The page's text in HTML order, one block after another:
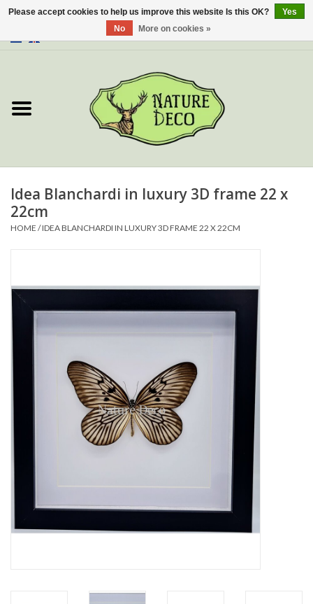
About Us
New
Jewelery
Insects
Mouting materials
Frames & Glass domes
Skulls & Skeletons
Idea Blanchardi in luxury 3D frame 22 x
22cm
HOME /IDEA BLANCHARDI IN LUXURY 3D FRAME 22 X 22CM
Please accept cookies to help us improve this website Is this OK?
Yes
No
More on cookies »